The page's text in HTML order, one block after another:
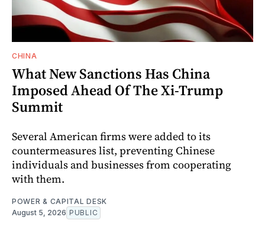
CHINA
What New Sanctions Has China
Imposed Ahead Of The Xi-Trump
Summit
Several American firms were added to its
countermeasures list, preventing Chinese
individuals and businesses from cooperating
with them.
POWER & CAPITAL DESK
August 5, 2026 PUBLIC